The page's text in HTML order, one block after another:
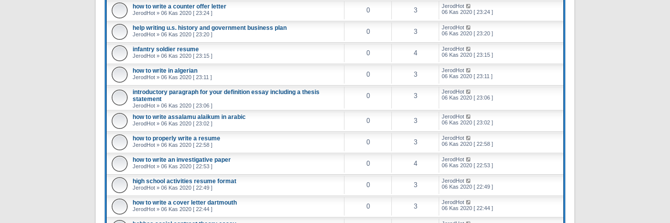
how to write a counter offer letter
JerodHot » 06 Kas 2020 [ 23:24 ] 0 3
JerodHot
06 Kas 2020 [ 23:24 ]
help writing u.s. history and government business plan
JerodHot » 06 Kas 2020 [ 23:20 ] 0 3
JerodHot
06 Kas 2020 [ 23:20 ]
infantry soldier resume
JerodHot » 06 Kas 2020 [ 23:15 ] 0 4
JerodHot
06 Kas 2020 [ 23:15 ]
how to write in algerian
JerodHot » 06 Kas 2020 [ 23:11 ] 0 3
JerodHot
06 Kas 2020 [ 23:11 ]
introductory paragraph for your definition essay including a thesis
statement
JerodHot » 06 Kas 2020 [ 23:06 ]
0 3
JerodHot
06 Kas 2020 [ 23:06 ]
how to write assalamu alaikum in arabic
JerodHot » 06 Kas 2020 [ 23:02 ] 0 3
JerodHot
06 Kas 2020 [ 23:02 ]
how to properly write a resume
JerodHot » 06 Kas 2020 [ 22:58 ] 0 3
JerodHot
06 Kas 2020 [ 22:58 ]
how to write an investigative paper
JerodHot » 06 Kas 2020 [ 22:53 ] 0 4
JerodHot
06 Kas 2020 [ 22:53 ]
high school activities resume format
JerodHot » 06 Kas 2020 [ 22:49 ] 0 3
JerodHot
06 Kas 2020 [ 22:49 ]
how to write a cover letter dartmouth
JerodHot » 06 Kas 2020 [ 22:44 ] 0 3
JerodHot
06 Kas 2020 [ 22:44 ]